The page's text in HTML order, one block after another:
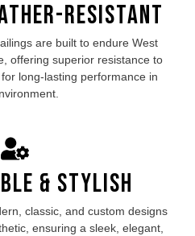
Resistant
are built to endure West
offering superior resistance to
long-lasting performance in
& Stylish
classic, and custom designs
ensuring a sleek, elegant,